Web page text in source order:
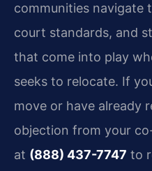
communities navigate
court standards, and
that come into play
seeks to relocate. If
move or have already
objection from your
at (888) 437-7747 to